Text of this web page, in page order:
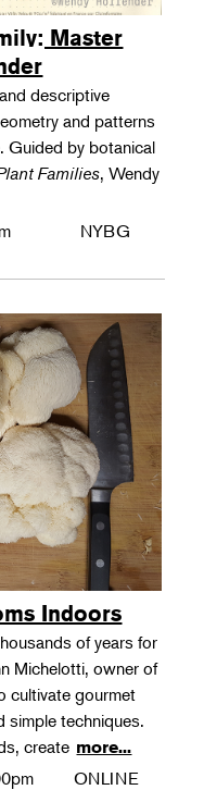
Master
descriptive
and patterns
Guided by botanical
Families, Wendy
NYBG
Indoors
of years for
Michelotti, owner of
cultivate gourmet
simple techniques.
create more...
ONLINE